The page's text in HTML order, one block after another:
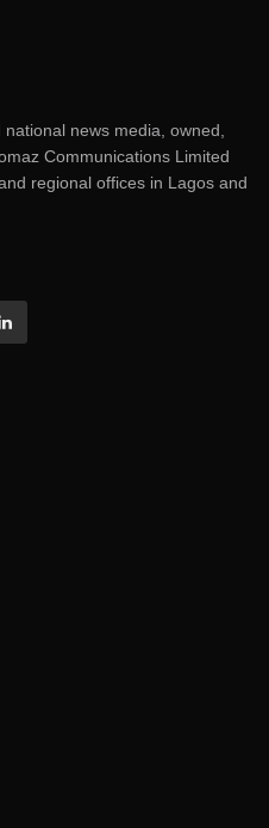
news media, owned,
Communications Limited
regional offices in Lagos and